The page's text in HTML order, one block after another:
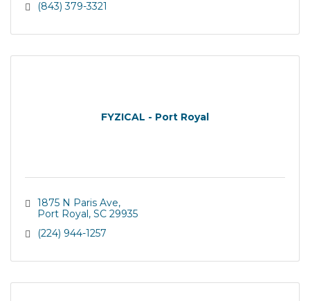
(843) 379-3321
FYZICAL - Port Royal
1875 N Paris Ave
Port Royal SC 29935
(224) 944-1257